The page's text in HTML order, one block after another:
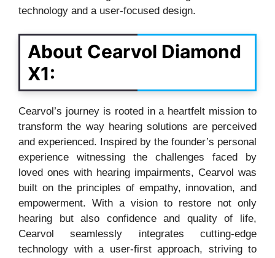
technology and a user-focused design.
About Cearvol Diamond
X1:
Cearvol’s journey is rooted in a heartfelt mission to
transform the way hearing solutions are perceived
and experienced. Inspired by the founder’s personal
experience witnessing the challenges faced by
loved ones with hearing impairments, Cearvol was
built on the principles of empathy, innovation, and
empowerment. With a vision to restore not only
hearing but also confidence and quality of life,
Cearvol seamlessly integrates cutting-edge
technology with a user-first approach, striving to